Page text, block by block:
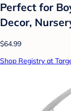
Perfect for
Decor,
$64.99
Shop Registry at